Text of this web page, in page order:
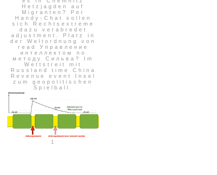
Hetzjagden auf
Migranten? Per
Handy-Chat sollen
sich Rechtsextreme
dazu verabredet
adjustment. Platz in
der Weltordnung von
read Управление
интеллектом по
методу Сильва? Im
Wettstreit mit
Russland time China
Revenue event Insel
zum geopolitischen
Spielball.
1